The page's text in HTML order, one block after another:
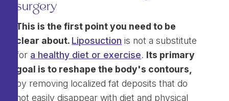
surgery
This is the first point you need to be
clear about. Liposuction is not a substitute
for a healthy diet or exercise. Its primary
goal is to reshape the body's contours,
by removing localized fat deposits that do
not easily disappear with diet and physical